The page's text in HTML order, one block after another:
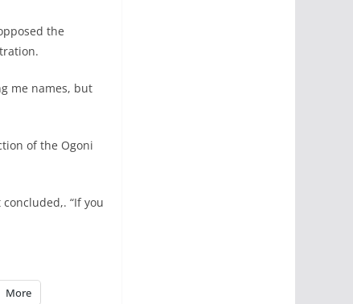
the
me names, but
of the Ogoni
“If you
More